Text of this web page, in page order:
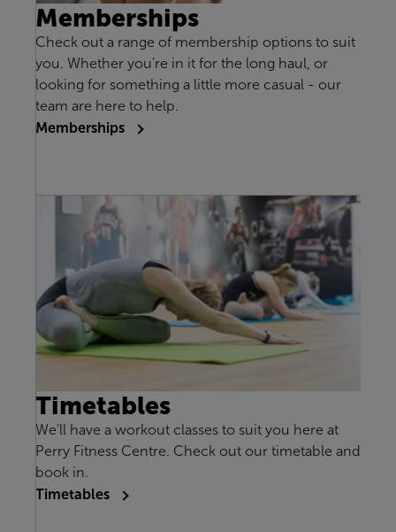
Memberships
Check out a range of membership options to suit
you. Whether you're in it for the long haul, or
looking for something a little more casual - our
team are here to help.
Memberships
Timetables
We'll have a workout classes to suit you here at
Perry Fitness Centre. Check out our timetable and
book in.
Timetables